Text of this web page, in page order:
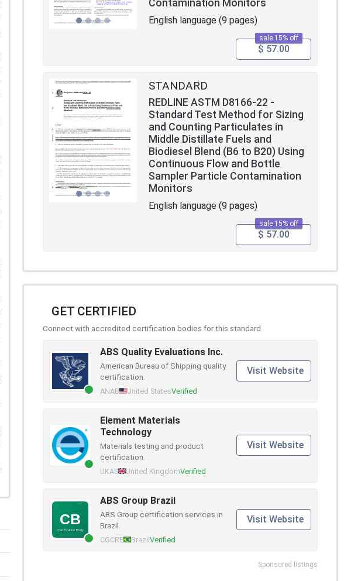
Contamination Monitors
English language (9 pages)
sale 15% off
$ 57.00
STANDARD
REDLINE ASTM D8166-22 -
Standard Test Method for Sizing
and Counting Particulates in
Middle Distillate Fuels and
Biodiesel Blend (B6 to B20) Using
Continuous Flow and Bottle
Sampler Particle Contamination
Monitors
English language (9 pages)
sale 15% off
$ 57.00
GET CERTIFIED
Connect with accredited certification bodies for this standard
ABS Quality Evaluations Inc.
American Bureau of Shipping quality
certification.
ANAB United StatesVerified
Visit Website
Element Materials
Technology
Materials testing and product
certification.
UKAS United KingdomVerified
Visit Website
ABS Group Brazil
ABS Group certification services in
Brazil.
CGCRE BrazilVerified
Visit Website
Sponsored listings